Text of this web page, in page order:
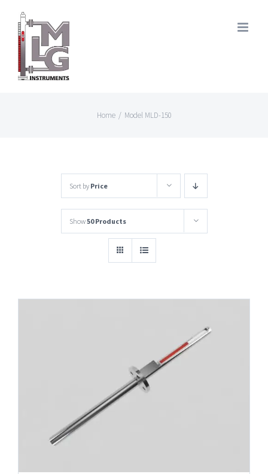
Skip
content
Home / Model MLD-150
Sort by Price
Show50 Products